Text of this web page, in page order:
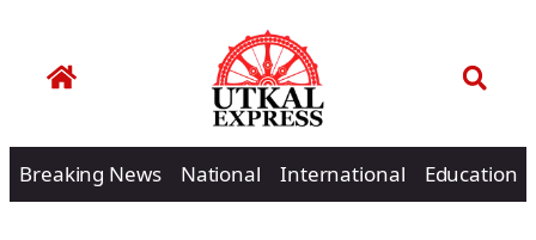
Breaking News National International Education